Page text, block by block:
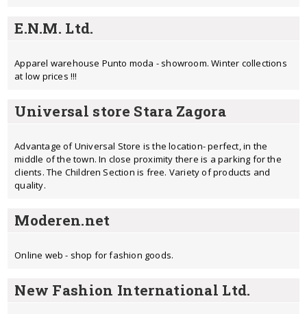
E.N.M. Ltd.
Apparel warehouse Punto moda - showroom. Winter collections
at low prices !!!
Universal store Stara Zagora
Advantage of Universal Store is the location- perfect, in the
middle of the town. In close proximity there is a parking for the
clients. The Children Section is free. Variety of products and
quality.
Moderen.net
Online web - shop for fashion goods.
New Fashion International Ltd.